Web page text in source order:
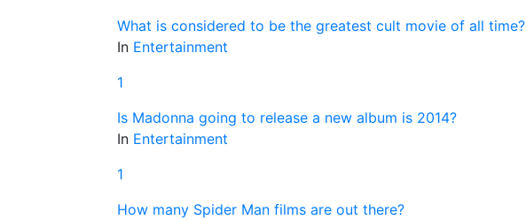
What is considered to be the greatest cult movie of all time?
In Entertainment
1
Is Madonna going to release a new album is 2014?
In Entertainment
1
How many Spider Man films are out there?